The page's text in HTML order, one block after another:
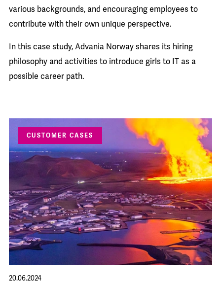
various backgrounds, and encouraging employees to
contribute with their own unique perspective.
In this case study, Advania Norway shares its hiring
philosophy and activities to introduce girls to IT as a
possible career path.
CUSTOMER CASES
20.06.2024